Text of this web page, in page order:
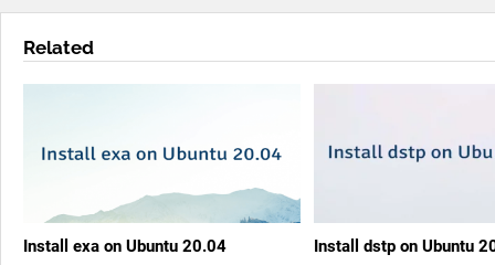
Related
Install exa on Ubuntu 20.04 Install dstp on Ubuntu